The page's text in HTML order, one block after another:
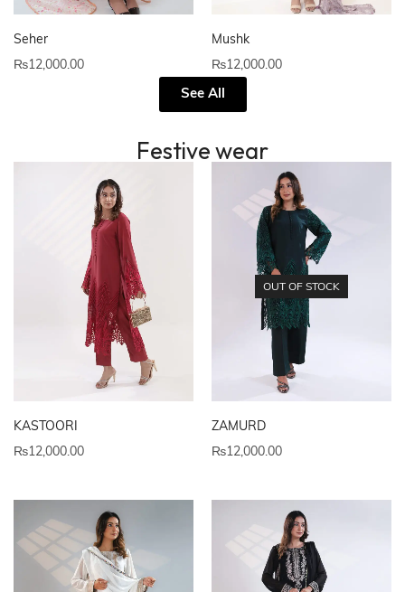
Seher
₨12,000.00
Mushk
₨12,000.00
See All
Festive wear
KASTOORI
₨12,000.00
OUT OF STOCK
ZAMURD
₨12,000.00